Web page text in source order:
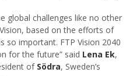
global challenges like no other
based on the efforts of
so important. FTP Vision 2040
for the future” said Lena Ek,
of Södra, Sweden’s